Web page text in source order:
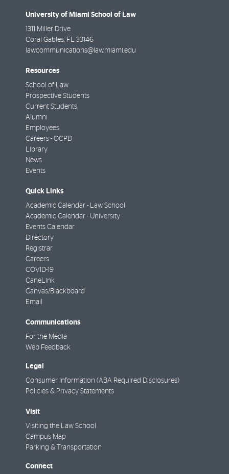
University of Miami School of Law
1311 Miller Drive
Coral Gables FL
33146
lawcommunications@law.miami.edu
Resources
School of Law
Prospective Students
Current Students
Alumni
Employees
Careers - OCPD
Library
News
Events
Quick Links
Academic Calendar - Law School
Academic Calendar - University
Events Calendar
Directory
Registrar
Careers
COVID-19
CaneLink
Canvas/Blackboard
Email
Communications
For the Media
Web Feedback
Legal
Consumer Information (ABA Required Disclosures)
Policies & Privacy Statements
Visit
Visiting the Law School
Campus Map
Parking & Transportation
Connect